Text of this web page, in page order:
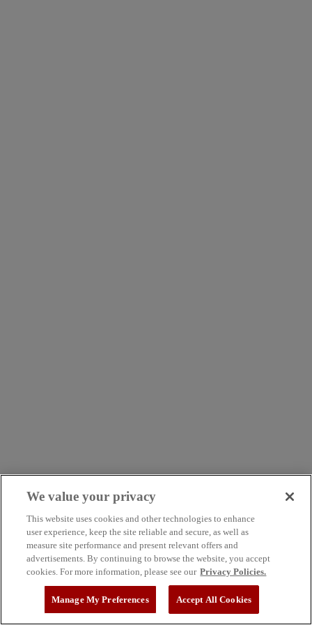
We value your privacy
This website uses cookies and other technologies to enhance
user experience, keep the site reliable and secure, as well as
measure site performance and present relevant offers and
advertisements. By continuing to browse the website, you accept
cookies. For more information, please see our Privacy Policies.
Manage My Preferences Accept All Cookies